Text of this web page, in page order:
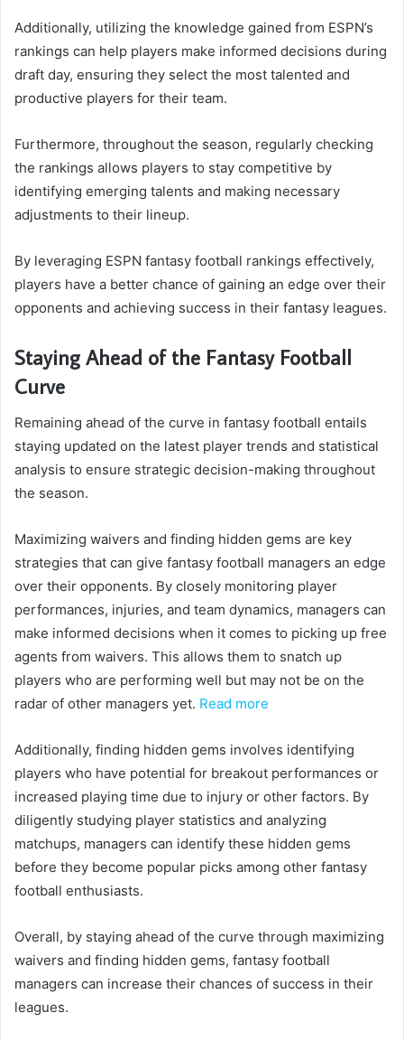
Additionally, utilizing the knowledge gained from ESPN’s
rankings can help players make informed decisions during
draft day, ensuring they select the most talented and
productive players for their team.
Furthermore, throughout the season, regularly checking
the rankings allows players to stay competitive by
identifying emerging talents and making necessary
adjustments to their lineup.
By leveraging ESPN fantasy football rankings effectively,
players have a better chance of gaining an edge over their
opponents and achieving success in their fantasy leagues.
Staying Ahead of the Fantasy Football
Curve
Remaining ahead of the curve in fantasy football entails
staying updated on the latest player trends and statistical
analysis to ensure strategic decision-making throughout
the season.
Maximizing waivers and finding hidden gems are key
strategies that can give fantasy football managers an edge
over their opponents. By closely monitoring player
performances, injuries, and team dynamics, managers can
make informed decisions when it comes to picking up free
agents from waivers. This allows them to snatch up
players who are performing well but may not be on the
radar of other managers yet. Read more
Additionally, finding hidden gems involves identifying
players who have potential for breakout performances or
increased playing time due to injury or other factors. By
diligently studying player statistics and analyzing
matchups, managers can identify these hidden gems
before they become popular picks among other fantasy
football enthusiasts.
Overall, by staying ahead of the curve through maximizing
waivers and finding hidden gems, fantasy football
managers can increase their chances of success in their
leagues.